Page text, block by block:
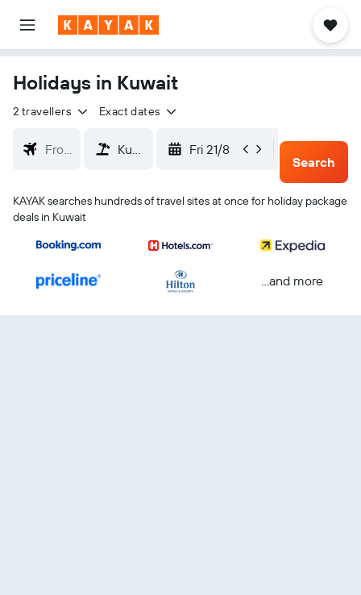
Holidays in Kuwait
2 travellers Exact dates
Fri 21/8
Mon 24/
Search
KAYAK searches hundreds of travel sites at once for holiday package
deals in Kuwait
...and more